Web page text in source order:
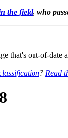
the field, who
that's out-of-date
? Read